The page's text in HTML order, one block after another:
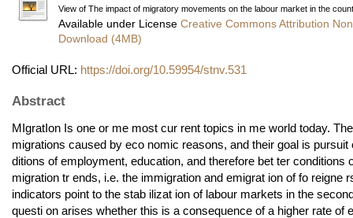
View of The impact of migratory movements on the labour market in the
Available under License Creative Commons Attribution
Download (4MB)
Official URL: https://doi.org/10.59954/stnv.531
Abstract
MIgratIon Is one or me most cur rent topics in me world today.
migrations caused by eco­ nomic reasons, and their goal is
ditions of employment, education, and therefore bet ter
migration tr ends, i.e. the immigration and emigrat ion of fo
indicators point to the stab ilizat ion of labour markets in the
questi on arises whether this is a consequence of a higher rate